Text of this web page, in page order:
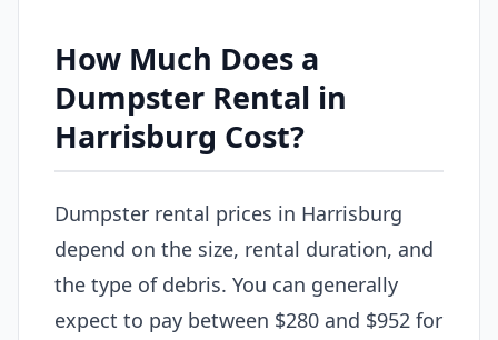
How Much Does a
Dumpster Rental in
Harrisburg Cost?
Dumpster rental prices in Harrisburg
depend on the size, rental duration, and
the type of debris. You can generally
expect to pay between $280 and $952 for